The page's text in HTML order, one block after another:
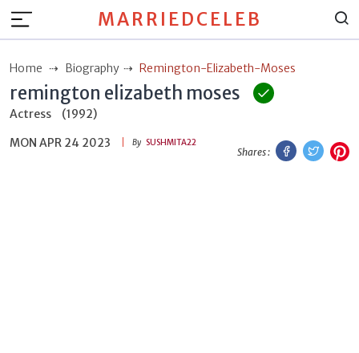
MARRIEDCELEB
Home Biography Remington-Elizabeth-Moses
remington elizabeth moses
Actress
(1992)
MON APR 24 2023
By SUSHMITA22
Shares :
Facebook